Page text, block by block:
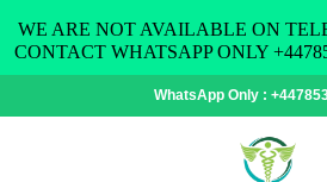
WhatsApp Only :
WE ARE NOT AVAILABLE ON
CONTACT WHATSAPP ONLY